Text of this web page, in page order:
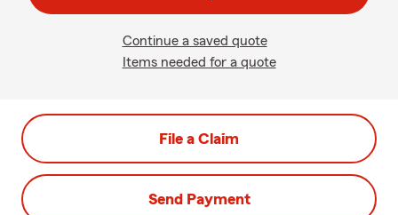
Continue a saved quote
Items needed for a quote
File a Claim
Send Payment